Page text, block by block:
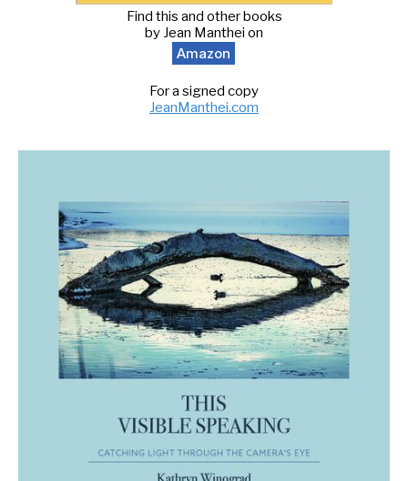
Find this and other books
by Jean Manthei on
Amazon
For a signed copy
JeanManthei.com